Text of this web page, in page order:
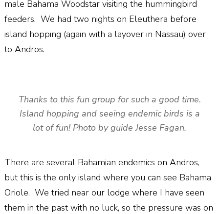
male Bahama Woodstar visiting the hummingbird
feeders. We had two nights on Eleuthera before
island hopping (again with a layover in Nassau) over
to Andros.
Thanks to this fun group for such a good time.
Island hopping and seeing endemic birds is a
lot of fun! Photo by guide Jesse Fagan.
There are several Bahamian endemics on Andros,
but this is the only island where you can see Bahama
Oriole. We tried near our lodge where I have seen
them in the past with no luck, so the pressure was on